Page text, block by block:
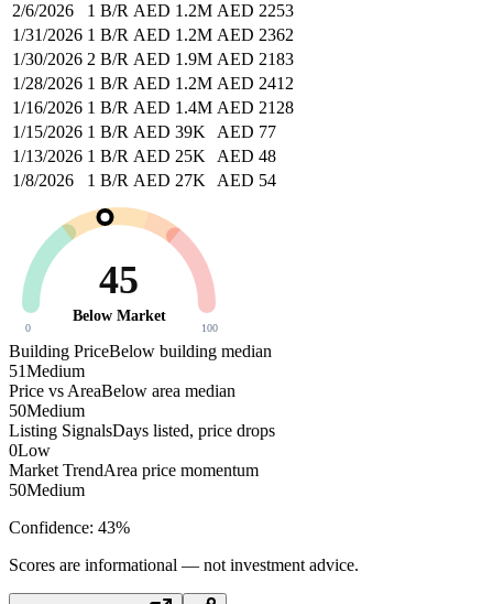
2/6/2026
1 B/R AED 1.2M AED 2253
1/31/2026 1 B/R AED 1.2M AED 2362
1/30/2026 2 B/R AED 1.9M AED 2183
1/28/2026 1 B/R AED 1.2M AED 2412
1/16/2026 1 B/R AED 1.4M AED 2128
1/15/2026 1 B/R AED 39K
AED 77
1/13/2026 1 B/R AED 25K
AED 48
1/8/2026
1 B/R AED 27K AED 54
45
Below Market
0 100
Building PriceBelow building median
51Medium
Price vs AreaBelow area median
50Medium
Listing SignalsDays listed, price drops
0Low
Market TrendArea price momentum
50Medium
Confidence: 43%
Scores are informational — not investment advice.